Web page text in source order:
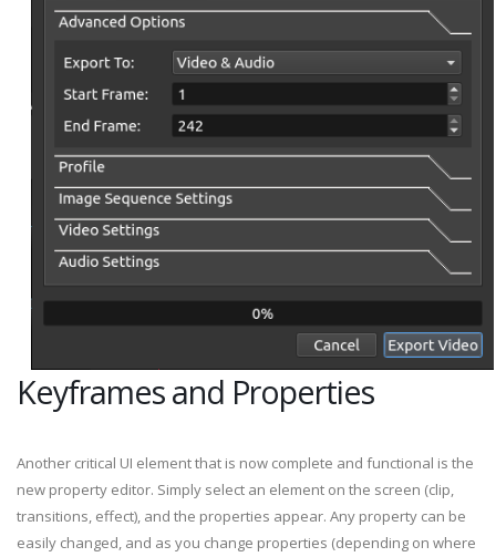
Keyframes and Properties
Another critical UI element that is now complete and functional is the
new property editor. Simply select an element on the screen (clip,
transitions, effect), and the properties appear. Any property can be
easily changed, and as you change properties (depending on where